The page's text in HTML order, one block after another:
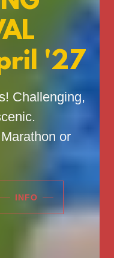
'27
Challenging,
or
INFO